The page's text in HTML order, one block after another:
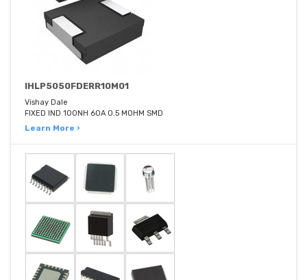
IHLP5050FDERR10M01
Vishay Dale
FIXED IND 100NH 60A 0.5 MOHM SMD
Learn More ›